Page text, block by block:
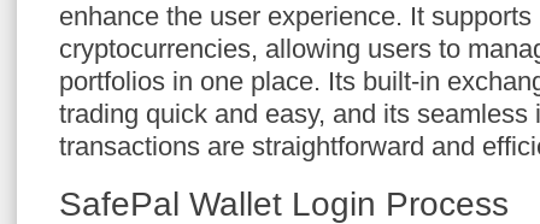
enhance the user experience. It supports
cryptocurrencies, allowing users to
portfolios in one place. Its built-in
trading quick and easy, and its seamless
transactions are straightforward and
SafePal Wallet Login Process